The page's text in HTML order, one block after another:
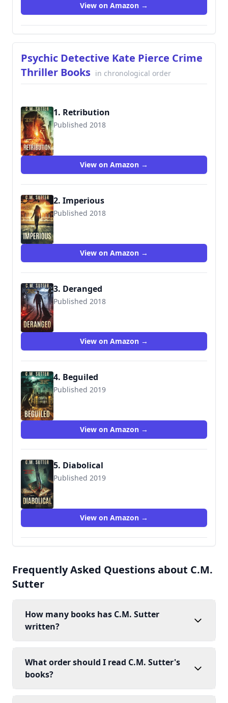
View on Amazon →
Psychic Detective Kate Pierce Crime
Thriller Books in chronological order
1. Retribution
Published 2018
View on Amazon →
2. Imperious
Published 2018
View on Amazon →
3. Deranged
Published 2018
View on Amazon →
4. Beguiled
Published 2019
View on Amazon →
5. Diabolical
Published 2019
View on Amazon →
Frequently Asked Questions about C.M.
Sutter
How many books has C.M. Sutter
written?
What order should I read C.M. Sutter's
books?